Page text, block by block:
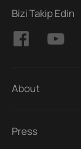
Bizi Takip Edin
About
Press